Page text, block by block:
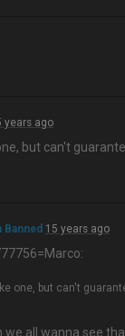
years ago
but can't
Banned 15 years ago
one, but can't
we all wanna see